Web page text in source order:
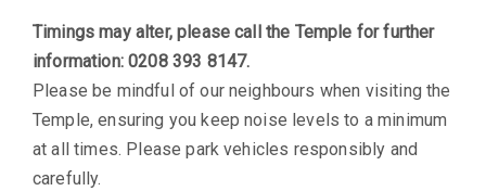
Timings may alter, please call the Temple for further
information: 0208 393 8147.
Please be mindful of our neighbours when visiting the
Temple, ensuring you keep noise levels to a minimum
at all times. Please park vehicles responsibly and
carefully.